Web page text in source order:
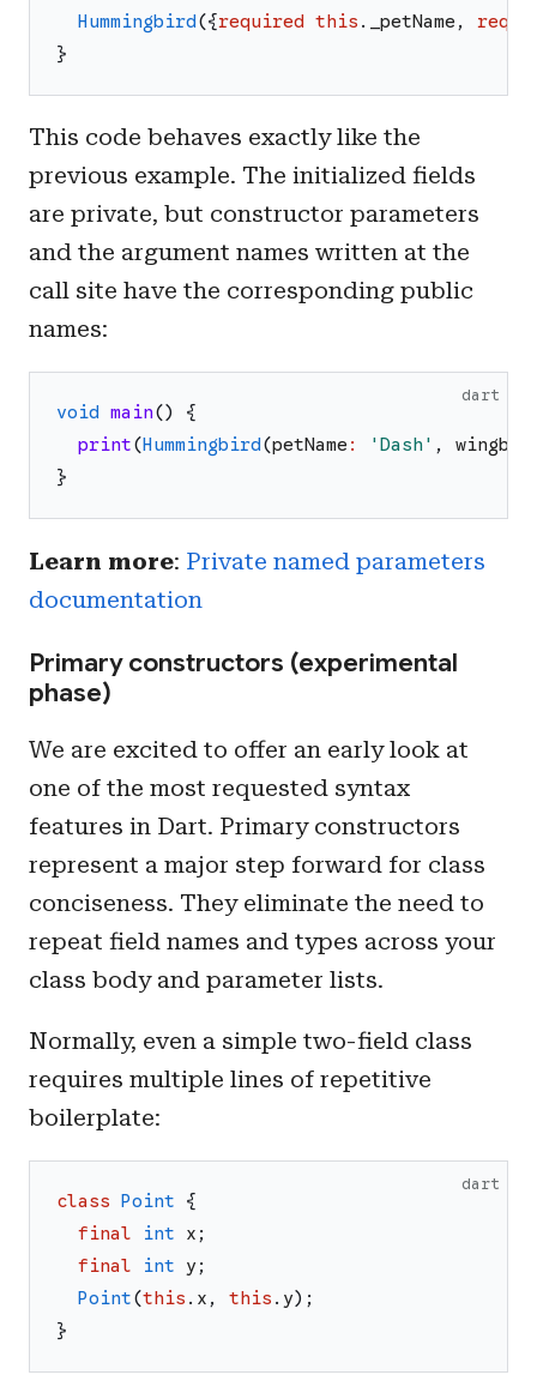
Hummingbird({required this . _petName ,
}
This code behaves exactly like the
previous example. The initialized fields
are private, but constructor parameters
and the argument names written at the
call site have the corresponding public
names:
dart
void main()
{
print(Hummingbird (petName : ' Dash ' ,
}
Learn more: Private named parameters
documentation
Primary constructors (experimental
phase)
We are excited to offer an early look at
one of the most requested syntax
features in Dart. Primary constructors
represent a major step forward for class
conciseness. They eliminate the need to
repeat field names and types across your
class body and parameter lists.
Normally, even a simple two-field class
requires multiple lines of repetitive
boilerplate:
dart
class Point
{
final
int x ;
final
int y ;
Point(this . x , this . y) ;
}